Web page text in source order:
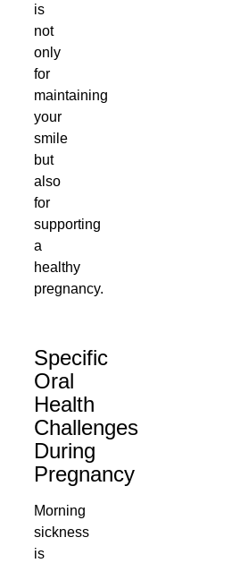
is
not
only
for
maintaining
your
smile
but
also
for
supporting
a
healthy
pregnancy.
Specific
Oral
Health
Challenges
During
Pregnancy
Morning
sickness
is